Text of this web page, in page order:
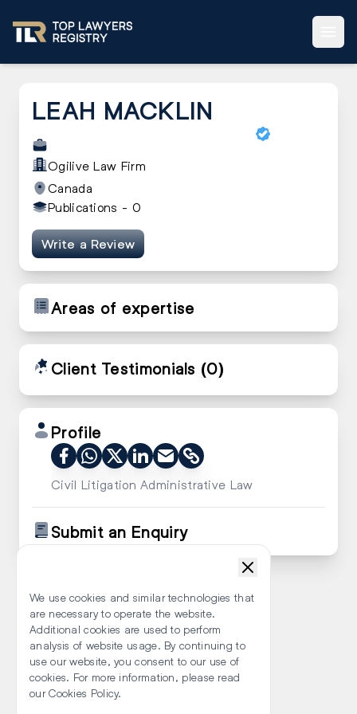
LEAH MACKLIN
Ogilive Law Firm
Canada
Publications - 0
Write a Review
Areas of expertise
Client Testimonials (0)
Profile
Civil Litigation Administrative Law
Submit an Enquiry
We use cookies and similar technologies that
are necessary to operate the website.
Additional cookies are used to perform
analysis of website usage. By continuing to
use our website, you consent to our use of
cookies. For more information, please read
our Cookies Policy.